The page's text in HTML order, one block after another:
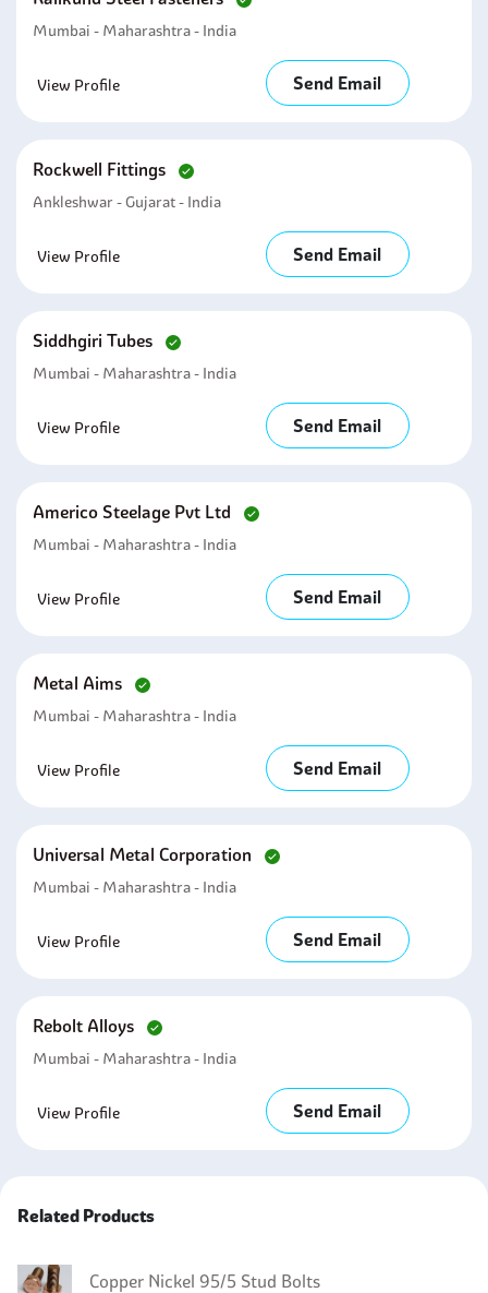
Mumbai - Maharashtra - India
View Profile Send Email
Rockwell Fittings
Ankleshwar - Gujarat - India
View Profile Send Email
Siddhgiri Tubes
Mumbai - Maharashtra - India
View Profile Send Email
Americo Steelage Pvt Ltd
Mumbai - Maharashtra - India
View Profile Send Email
Metal Aims
Mumbai - Maharashtra - India
View Profile Send Email
Universal Metal Corporation
Mumbai - Maharashtra - India
View Profile Send Email
Rebolt Alloys
Mumbai - Maharashtra - India
View Profile Send Email
Related Products
Copper Nickel 95/5 Stud Bolts